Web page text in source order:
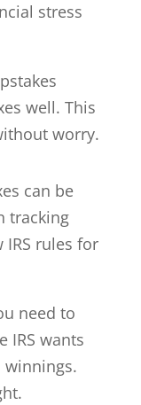
stress
well. This
worry.
can be
tracking
rules for
need to
IRS wants
winnings.